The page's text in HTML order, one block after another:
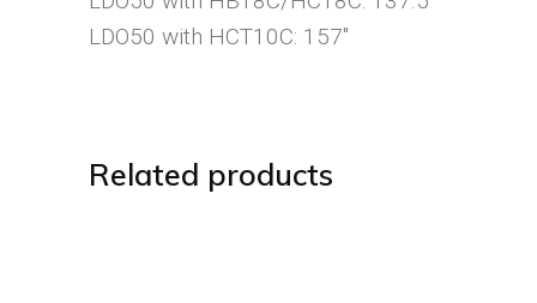
LDO50 with HCT10C: 157″
Related products